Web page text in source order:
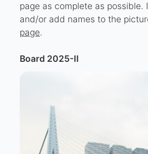
page as complete as
and/or add names to the
page.
Board 2025-II